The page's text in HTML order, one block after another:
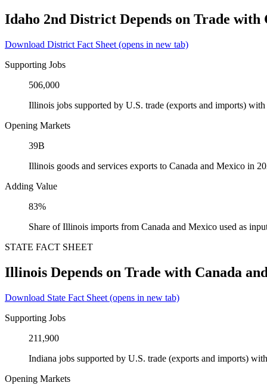
Idaho 2nd District Depends on Trade with
Download District Fact Sheet (opens in new tab)
Supporting Jobs
506,000
Illinois jobs supported by U.S. trade (exports and imports)
Opening Markets
39B
Illinois goods and services exports to Canada and Mexico in
Adding Value
83%
Share of Illinois imports from Canada and Mexico used as
STATE FACT SHEET
Illinois Depends on Trade with Canada
Download State Fact Sheet (opens in new tab)
Supporting Jobs
211,900
Indiana jobs supported by U.S. trade (exports and imports)
Opening Markets